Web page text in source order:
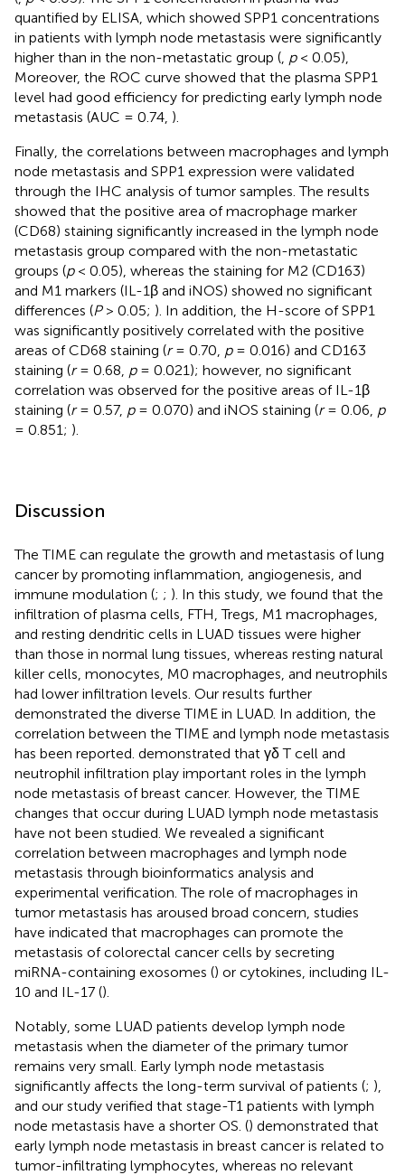
quantified by ELISA, which showed SPP1 concentrations
in patients with lymph node metastasis were significantly
higher than in the non-metastatic group ( p< 0.05),
Moreover, the ROC curve showed that the plasma SPP1
level had good efficiency for predicting early lymph node
metastasis (AUC = 0.74, ).
Finally, the correlations between macrophages and lymph
node metastasis and SPP1 expression were validated
through the IHC analysis of tumor samples. The results
showed that the positive area of macrophage marker
(CD68) staining significantly increased in the lymph node
metastasis group compared with the non-metastatic
groups (p< 0.05), whereas the staining for M2 (CD163)
and M1 markers (IL-1β and iNOS) showed no significant
differences (P> 0.05; ). In addition, the H-score of SPP1
was significantly positively correlated with the positive
areas of CD68 staining (r= 0.70, p= 0.016) and CD163
staining (r= 0.68, p= 0.021); however, no significant
correlation was observed for the positive areas of IL-1β
staining (r= 0.57, p= 0.070) and iNOS staining (r= 0.06, p
= 0.851; ).
Discussion
The TIME can regulate the growth and metastasis of lung
cancer by promoting inflammation, angiogenesis, and
immune modulation (; ; ). In this study, we found that the
infiltration of plasma cells, FTH, Tregs, M1 macrophages,
and resting dendritic cells in LUAD tissues were higher
than those in normal lung tissues, whereas resting natural
killer cells, monocytes, M0 macrophages, and neutrophils
had lower infiltration levels. Our results further
demonstrated the diverse TIME in LUAD. In addition, the
correlation between the TIME and lymph node metastasis
has been reported. demonstrated that γδ T cell and
neutrophil infiltration play important roles in the lymph
node metastasis of breast cancer. However, the TIME
changes that occur during LUAD lymph node metastasis
have not been studied. We revealed a significant
correlation between macrophages and lymph node
metastasis through bioinformatics analysis and
experimental verification. The role of macrophages in
tumor metastasis has aroused broad concern, studies
have indicated that macrophages can promote the
metastasis of colorectal cancer cells by secreting
miRNA-containing exosomes () or cytokines, including IL-
10 and IL-17 ().
Notably, some LUAD patients develop lymph node
metastasis when the diameter of the primary tumor
remains very small. Early lymph node metastasis
significantly affects the long-term survival of patients (; ),
and our study verified that stage-T1 patients with lymph
node metastasis have a shorter OS. () demonstrated that
early lymph node metastasis in breast cancer is related to
tumor-infiltrating lymphocytes, whereas no relevant